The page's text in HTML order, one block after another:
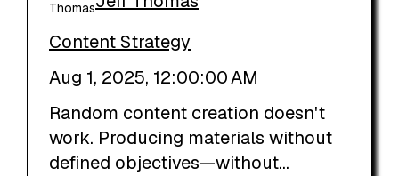
Content Strategy
Aug 1, 2025, 12:00:00 AM
Random content creation doesn't
work. Producing materials without
defined objectives—without...